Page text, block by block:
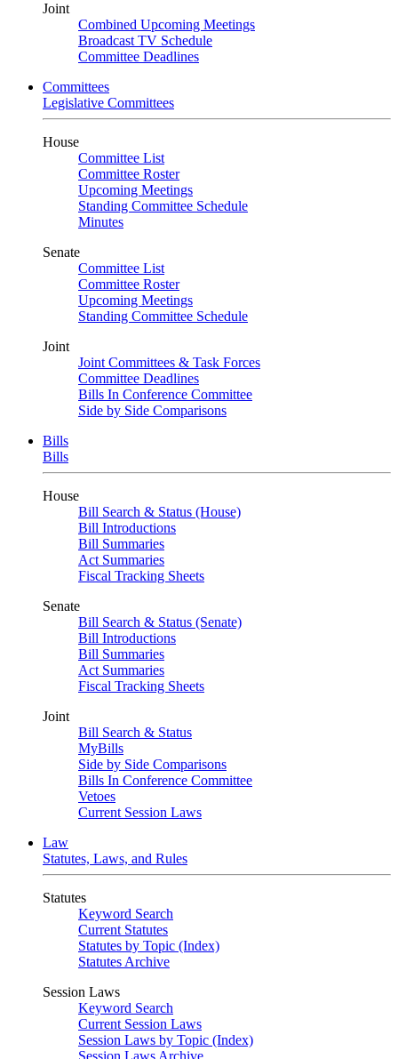
Joint
Combined Upcoming Meetings
Broadcast TV Schedule
Committee Deadlines
Committees
Legislative Committees
House
Committee List
Committee Roster
Upcoming Meetings
Standing Committee Schedule
Minutes
Senate
Committee List
Committee Roster
Upcoming Meetings
Standing Committee Schedule
Joint
Joint Committees & Task Forces
Committee Deadlines
Bills In Conference Committee
Side by Side Comparisons
Bills
Bills
House
Bill Search & Status (House)
Bill Introductions
Bill Summaries
Act Summaries
Fiscal Tracking Sheets
Senate
Bill Search & Status (Senate)
Bill Introductions
Bill Summaries
Act Summaries
Fiscal Tracking Sheets
Joint
Bill Search & Status
MyBills
Side by Side Comparisons
Bills In Conference Committee
Vetoes
Current Session Laws
Law
Statutes, Laws, and Rules
Statutes
Keyword Search
Current Statutes
Statutes by Topic (Index)
Statutes Archive
Session Laws
Keyword Search
Current Session Laws
Session Laws by Topic (Index)
Session Laws Archive